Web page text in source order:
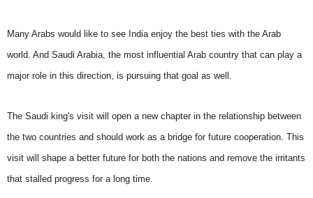
Many Arabs would like to see India enjoy the best ties with the Arab
world. And Saudi Arabia, the most influential Arab country that can play a
major role in this direction, is pursuing that goal as well.
The Saudi king's visit will open a new chapter in the relationship between
the two countries and should work as a bridge for future cooperation. This
visit will shape a better future for both the nations and remove the irritants
that stalled progress for a long time.